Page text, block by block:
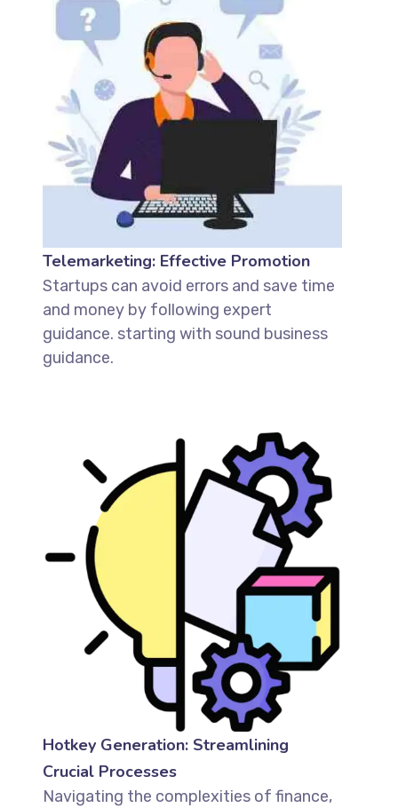
Telemarketing: Effective Promotion
Startups can avoid errors and save time
and money by following expert
guidance. starting with sound business
guidance.
Hotkey Generation: Streamlining
Crucial Processes
Navigating the complexities of finance,